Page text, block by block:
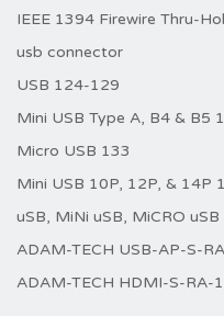
IEEE 1394 Firewire Thru-
usb connector
USB 124-129
Mini USB Type A, B4 & B5
Micro USB 133
Mini USB 10P, 12P, & 14P
uSB, MiNi uSB, MiCRO uSB
ADAM-TECH USB-AP-S-RA
ADAM-TECH HDMI-S-RA-1